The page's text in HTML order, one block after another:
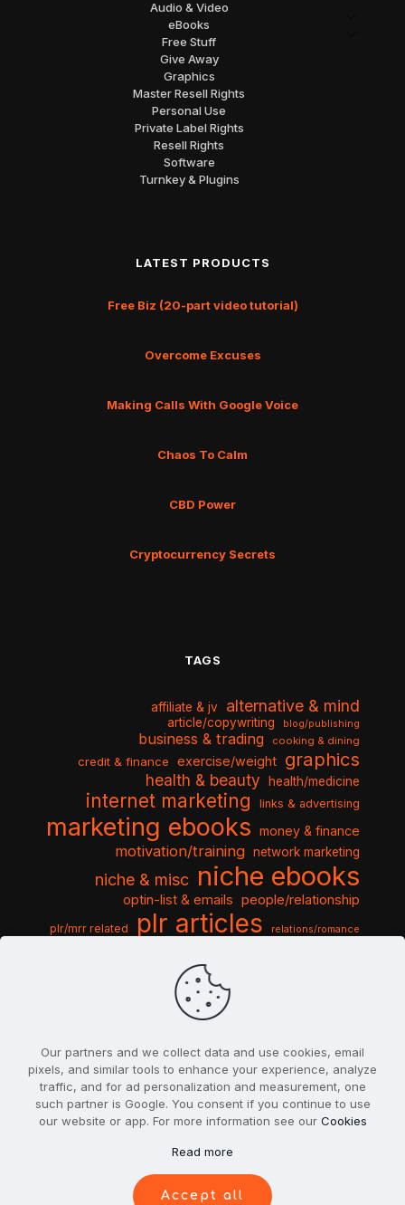
Audio & Video
eBooks
Free Stuff
Give Away
Graphics
Master Resell Rights
Personal Use
Private Label Rights
Resell Rights
Software
Turnkey & Plugins
LATEST PRODUCTS
Free Biz (20-part video tutorial)
Overcome Excuses
Making Calls With Google Voice
Chaos To Calm
CBD Power
Cryptocurrency Secrets
TAGS
affiliate & jv alternative & mind
article/copywriting blog/publishing
business & trading cooking & dining
credit & finance exercise/weight graphics
health & beauty health/medicine
internet marketing links & advertising
marketing ebooks money & finance
motivation/training network marketing
niche & misc niche ebooks
optin-list & emails people/relationship
plr/mrr related plr articles relations/romance
sports & hobbies
travel & vacation
video tutorials web script
Our partners and we collect data and use cookies, email
pixels, and similar tools to enhance your experience, analyze
traffic, and for ad personalization and measurement, one
such partner is Google. You consent if you continue to use
our website or app. For more information see our Cookies
Read more
Accept all